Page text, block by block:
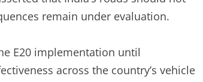
remain under evaluation.
E20 implementation until
across the country’s vehicle